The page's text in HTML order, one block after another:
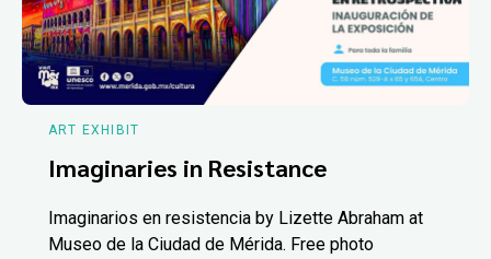
ART EXHIBIT
Imaginaries in Resistance
Imaginarios en resistencia by Lizette Abraham at
Museo de la Ciudad de Mérida. Free photo